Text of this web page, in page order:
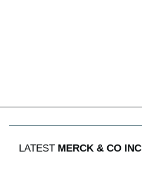
LATEST MERCK & CO INC